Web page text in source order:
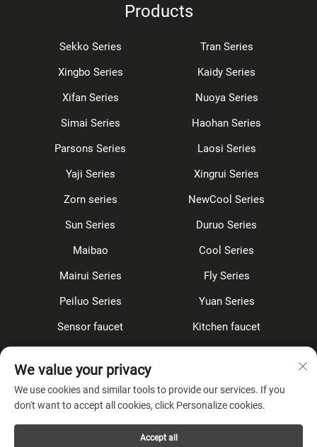
Products
Sekko Series
Tran Series
Xingbo Series
Kaidy Series
Xifan Series
Nuoya Series
Simai Series
Haohan Series
Parsons Series
Laosi Series
Yaji Series
Xingrui Series
Zorn series
NewCool Series
Sun Series
Duruo Series
Maibao
Cool Series
Mairui Series
Fly Series
Peiluo Series
Yuan Series
Sensor faucet
Kitchen faucet
Accessories
About Company
We value your privacy
We use cookies and similar tools to provide our services. If you
don't want to accept all cookies, click Personalize cookies.
Accept all